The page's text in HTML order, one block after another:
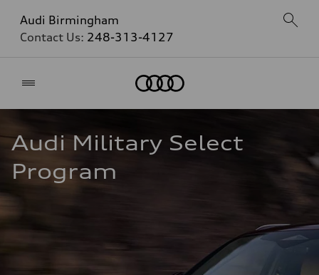
Audi Birmingham
Contact Us: 248-313-4127
Audi Military Select
Program